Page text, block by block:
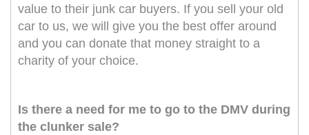
value to their junk car buyers. If you sell your old
car to us, we will give you the best offer around
and you can donate that money straight to a
charity of your choice.
Is there a need for me to go to the DMV during
the clunker sale?